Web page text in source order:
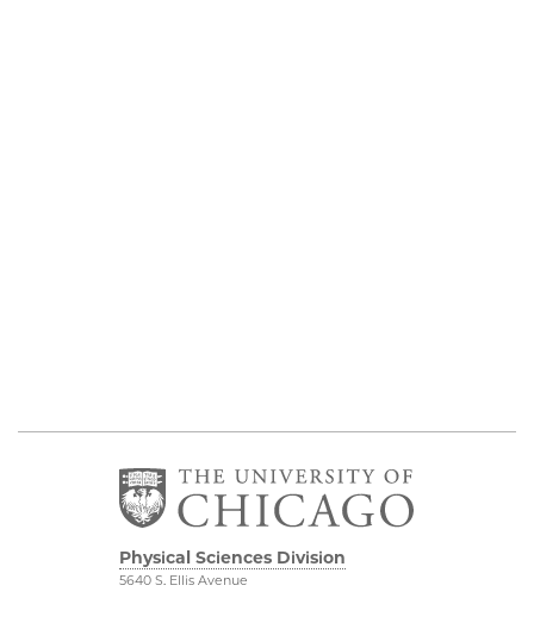
Physical Sciences Division
5640 S. Ellis Avenue